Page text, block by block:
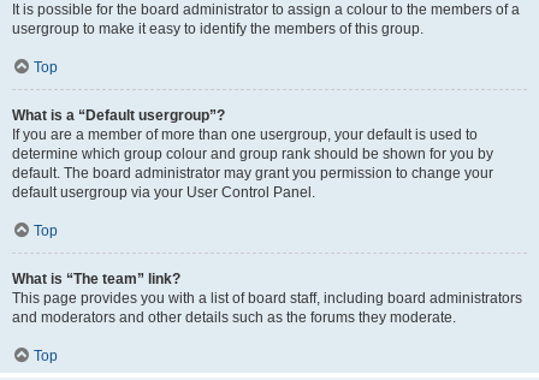
It is possible for the board administrator to assign a colour to the members of a
usergroup to make it easy to identify the members of this group.
Top
What is a “Default usergroup”?
If you are a member of more than one usergroup, your default is used to
determine which group colour and group rank should be shown for you by
default. The board administrator may grant you permission to change your
default usergroup via your User Control Panel.
Top
What is “The team” link?
This page provides you with a list of board staff, including board administrators
and moderators and other details such as the forums they moderate.
Top